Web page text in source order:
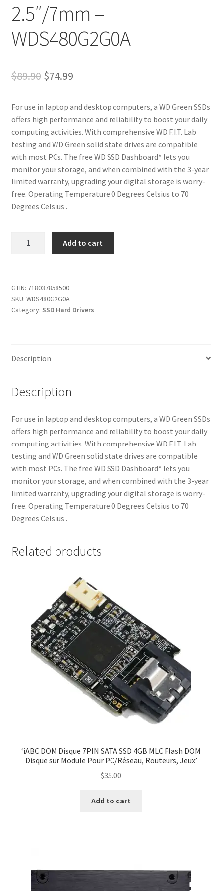
2.5″/7mm –
WDS480G2G0A
$89.90 Original
was:
$89.90.
$74.99Current
is:
$74.99.
For use in laptop and desktop computers, a WD Green SSDs
offers high performance and reliability to boost your daily
computing activities. With comprehensive WD F.I.T. Lab
testing and WD Green solid state drives are compatible
with most PCs. The free WD SSD Dashboard* lets you
monitor your storage, and when combined with the 3-year
limited warranty, upgrading your digital storage is worry-
free. Operating Temperature 0 Degrees Celsius to 70
Degrees Celsius .
PC
SSD
-
Gb/s,
-
WDS480G2G0A
Add to cart
GTIN: 718037858500
SKU: WDS480G2G0A
Category: SSD Hard Drivers
Description
Description
For use in laptop and desktop computers, a WD Green SSDs
offers high performance and reliability to boost your daily
computing activities. With comprehensive WD F.I.T. Lab
testing and WD Green solid state drives are compatible
with most PCs. The free WD SSD Dashboard* lets you
monitor your storage, and when combined with the 3-year
limited warranty, upgrading your digital storage is worry-
free. Operating Temperature 0 Degrees Celsius to 70
Degrees Celsius .
Related products
‘iABC DOM Disque 7PIN SATA SSD 4GB MLC Flash DOM
Disque sur Module Pour PC/Réseau, Routeurs, Jeux’
$35.00
Add to cart